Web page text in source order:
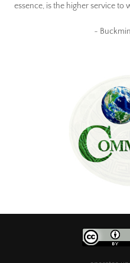
essence, is the higher service to
~